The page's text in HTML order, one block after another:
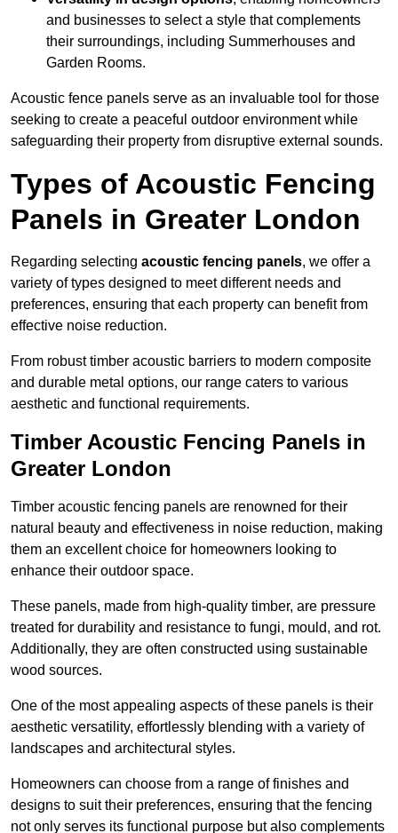
and businesses to select a style that complements
their surroundings, including Summerhouses and
Garden Rooms.
Acoustic fence panels serve as an invaluable tool for those
seeking to create a peaceful outdoor environment while
safeguarding their property from disruptive external sounds.
Types of Acoustic Fencing
Panels in Greater London
Regarding selecting acoustic fencing panels, we offer a
variety of types designed to meet different needs and
preferences, ensuring that each property can benefit from
effective noise reduction.
From robust timber acoustic barriers to modern composite
and durable metal options, our range caters to various
aesthetic and functional requirements.
Timber Acoustic Fencing Panels in
Greater London
Timber acoustic fencing panels are renowned for their
natural beauty and effectiveness in noise reduction, making
them an excellent choice for homeowners looking to
enhance their outdoor space.
These panels, made from high-quality timber, are pressure
treated for durability and resistance to fungi, mould, and rot.
Additionally, they are often constructed using sustainable
wood sources.
One of the most appealing aspects of these panels is their
aesthetic versatility, effortlessly blending with a variety of
landscapes and architectural styles.
Homeowners can choose from a range of finishes and
designs to suit their preferences, ensuring that the fencing
not only serves its functional purpose but also complements